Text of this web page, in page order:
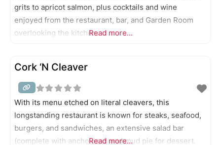
grits to apricot salmon, plus cocktails and wine
enjoyed from the restaurant, bar, and Garden Room
overlooking the kitchen.Read more...
Cork ‘N Cleaver
With its menu etched on literal cleavers, this
longstanding restaurant is known for steaks, seafood,
burgers, and sandwiches, an extensive salad bar
(complete with anchovies), and mud pie for dessert.
Read more...